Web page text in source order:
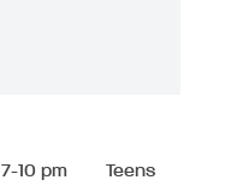
7-10 pm Teens